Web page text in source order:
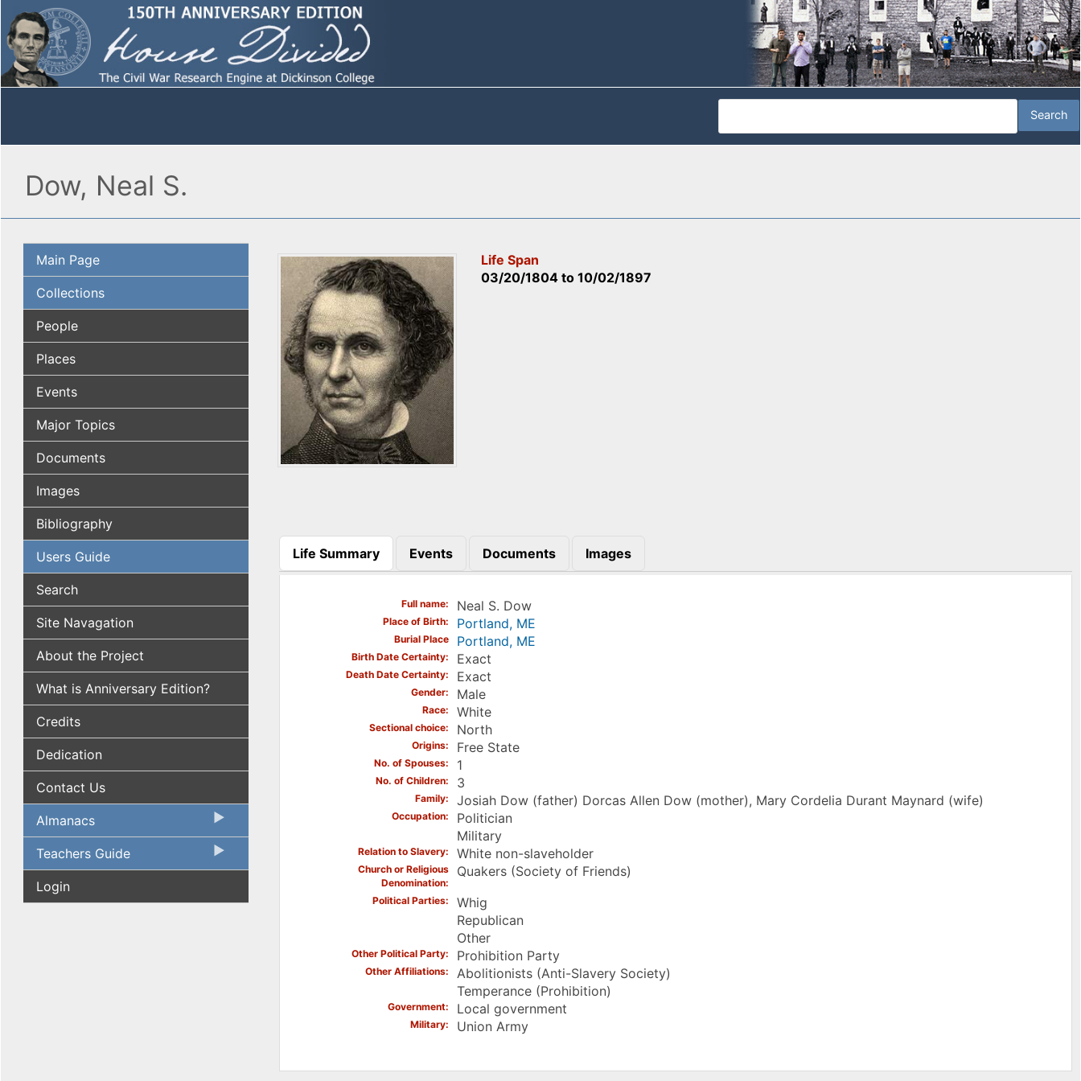
Dow, Neal S.
Main Page
Collections
People
Places
Events
Major Topics
Documents
Images
Bibliography
Users Guide
Search
Site Navagation
About the Project
What is Anniversary Edition?
Credits
Dedication
Contact Us
Almanacs
Teachers Guide
Login
Life Span
03/20/1804 to10/02/1897
Life Summary
(active tab)
Events Documents Images
Full name Neal S. Dow
Place of Birth Portland, ME
Burial Place Portland, ME
Birth Date Certainty Exact
Death Date Certainty Exact
Gender Male
Race White
Sectional choice North
Origins Free State
No. of Spouses 1
No. of Children 3
Family Josiah Dow (father) Dorcas Allen Dow (mother), Mary Cordelia Durant Maynard (wife)
Occupation
Politician
Military
Relation to Slavery White non-slaveholder
Church or Religious
Denomination
Quakers (Society of Friends)
Political Parties
Whig
Republican
Other
Other Political Party Prohibition Party
Other Affiliations
Abolitionists (Anti-Slavery Society)
Temperance (Prohibition)
Government Local government
Military Union Army